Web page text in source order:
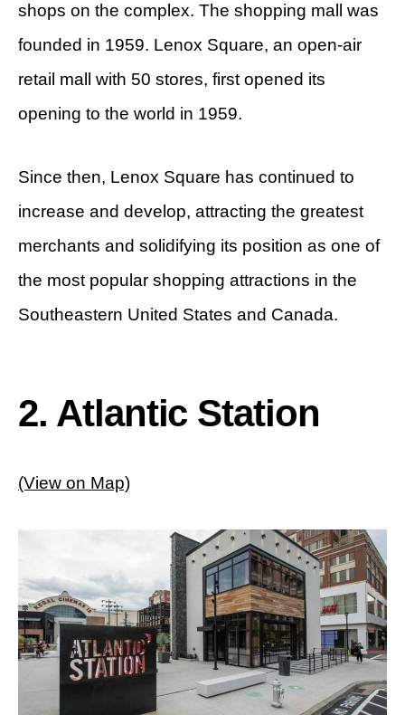
shops on the complex. The shopping mall was
founded in 1959. Lenox Square, an open-air
retail mall with 50 stores, first opened its
opening to the world in 1959.
Since then, Lenox Square has continued to
increase and develop, attracting the greatest
merchants and solidifying its position as one of
the most popular shopping attractions in the
Southeastern United States and Canada.
2. Atlantic Station
(View on Map)